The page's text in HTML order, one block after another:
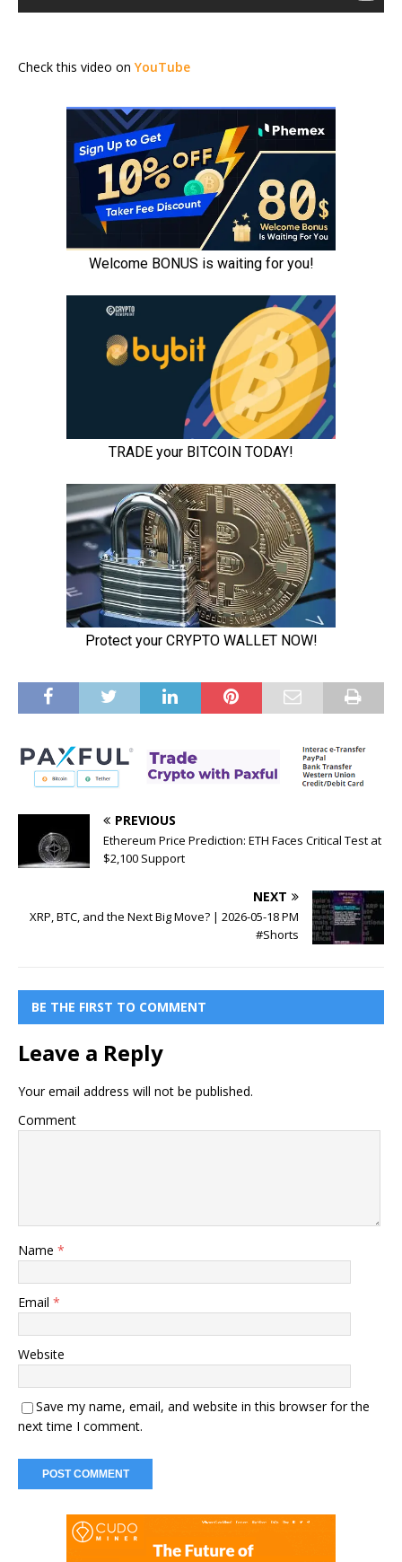
Check this video on YouTube
PREVIOUS
Ethereum Price Prediction: ETH Faces Critical Test at
$2,100 Support
NEXT
XRP, BTC, and the Next Big Move? | 2026-05-18 PM
#Shorts
BE THE FIRST TO COMMENT
Leave a Reply
Your email address will not be published.
Comment
Name *
Email *
Website
Save my name, email, and website in this browser for the
next time I comment.